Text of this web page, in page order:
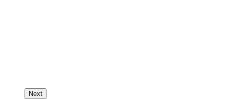
Next